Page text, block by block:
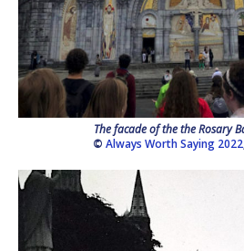
The facade of the the Rosary
© Always Worth Saying 2022